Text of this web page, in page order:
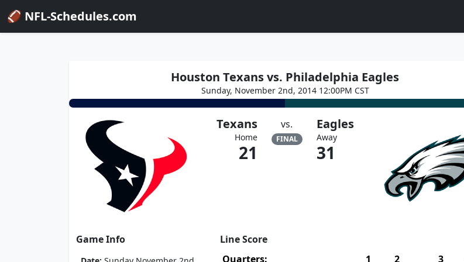
🏈 NFL-Schedules.com
Houston Texans vs. Philadelphia Eagles
Sunday, November 2nd, 2014 12:00PM CST
Texans
Home
21
vs.
FINAL
Eagles
Away
31
Game Info
Line Score
Quarters:
1 2 3